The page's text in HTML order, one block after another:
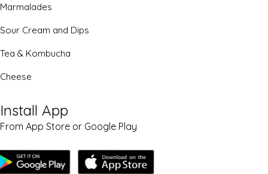
Marmalades
Sour Cream and Dips
Tea & Kombucha
Cheese
Install App
From App Store or Google Play